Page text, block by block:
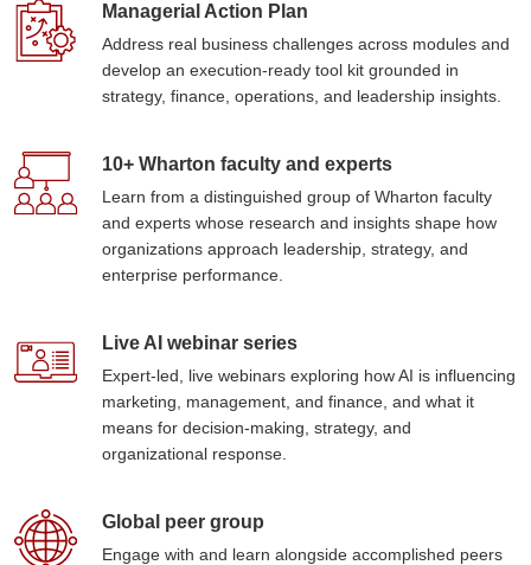
Managerial Action Plan
Address real business challenges across modules and
develop an execution-ready tool kit grounded in
strategy, finance, operations, and leadership insights.
10+ Wharton faculty and experts
Learn from a distinguished group of Wharton faculty
and experts whose research and insights shape how
organizations approach leadership, strategy, and
enterprise performance.
Live AI webinar series
Expert-led, live webinars exploring how AI is influencing
marketing, management, and finance, and what it
means for decision-making, strategy, and
organizational response.
Global peer group
Engage with and learn alongside accomplished peers